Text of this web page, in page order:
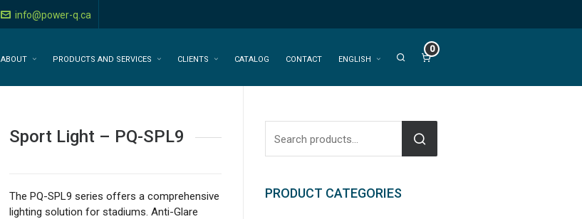
info@power-q.ca
ABOUT PRODUCTS AND SERVICES CLIENTS CATALOG CONTACT ENGLISH
0
Sport Light – PQ-SPL9
The PQ-SPL9 series offers a comprehensive
lighting solution for stadiums. Anti-Glare
PRODUCT CATEGORIES